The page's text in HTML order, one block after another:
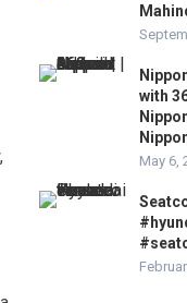
with
May 6,